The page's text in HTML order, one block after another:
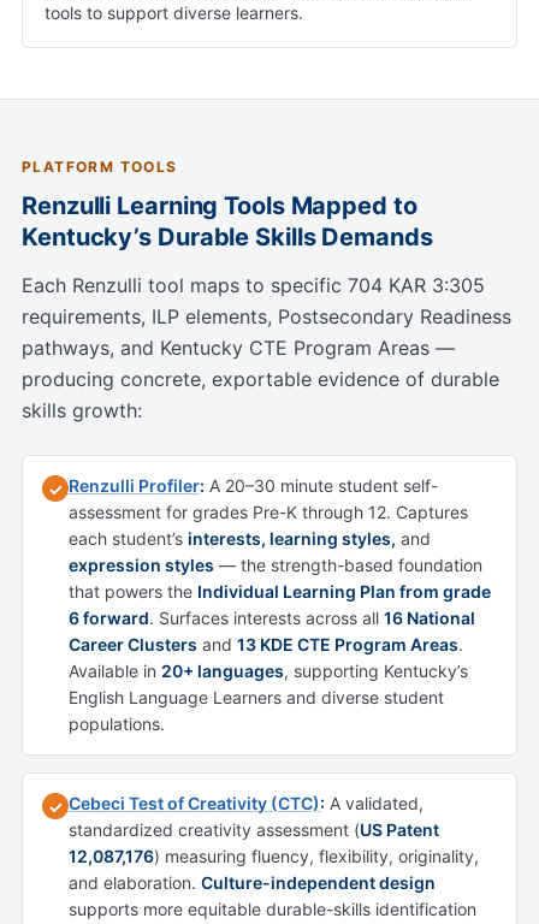
tools to support diverse learners.
PLATFORM TOOLS
Renzulli Learning Tools Mapped to
Kentucky’s Durable Skills Demands
Each Renzulli tool maps to specific 704 KAR 3:305
requirements, ILP elements, Postsecondary Readiness
pathways, and Kentucky CTE Program Areas —
producing concrete, exportable evidence of durable
skills growth:
✓ Renzulli Profiler: A 20–30 minute student self-
assessment for grades Pre-K through 12. Captures
each student’s interests, learning styles, and
expression styles — the strength-based foundation
that powers the Individual Learning Plan from grade
6 forward. Surfaces interests across all 16 National
Career Clusters and 13 KDE CTE Program Areas.
Available in 20+ languages, supporting Kentucky’s
English Language Learners and diverse student
populations.
✓ Cebeci Test of Creativity (CTC): A validated,
standardized creativity assessment (US Patent
12,087,176) measuring fluency, flexibility, originality,
and elaboration. Culture-independent design
supports more equitable durable-skills identification